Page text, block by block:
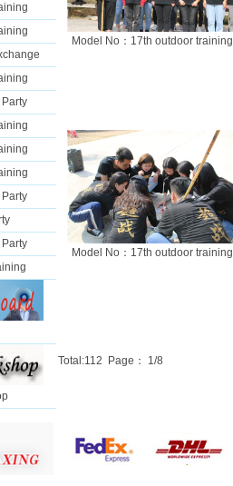
Model No：17th outdoor training
Model No：17th outdoor training
Total:112 Page： 1/8